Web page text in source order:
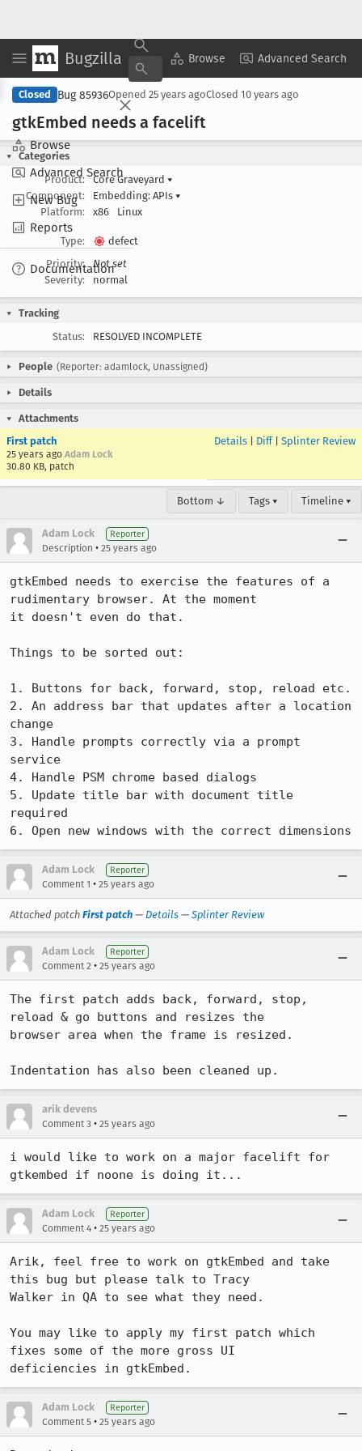
Bugzilla Browse Advanced Search
Browse
Advanced Search
New Bug
Reports
Documentation
Copy Summary ▾ View ▾
Closed Bug 85936Opened 25 years agoClosed 10 years ago
gtkEmbed needs a facelift
Categories
Product:
Core Graveyard ▾
Component:
Embedding: APIs ▾
Platform:
x86 Linux
Type:
defect
Priority:
Not set
Severity:
normal
Tracking
Status:
RESOLVED INCOMPLETE
People (Reporter: adamlock, Unassigned)
Details
Attachments
First patch
25 years ago Adam Lock
30.80 KB, patch
Details Diff| Splinter Review
Bottom ↓ Tags ▾ Timeline ▾
Adam Lock Reporter
Description • 25 years ago
gtkEmbed needs to exercise the features of a
rudimentary browser. At the moment
it doesn't even do that.
Things to be sorted out:
1. Buttons for back, forward, stop, reload etc.
2. An address bar that updates after a location
change
3. Handle prompts correctly via a prompt
service
4. Handle PSM chrome based dialogs
5. Update title bar with document title
required
6. Open new windows with the correct dimensions
Adam Lock Reporter
Comment 1 • 25 years ago
Attached patch First patch — Details — Splinter Review
Adam Lock Reporter
Comment 2 • 25 years ago
The first patch adds back, forward, stop,
reload & go buttons and resizes the
browser area when the frame is resized.
Indentation has also been cleaned up.
arik devens
Comment 3 • 25 years ago
i would like to work on a major facelift for
gtkembed if noone is doing it...
Adam Lock Reporter
Comment 4 • 25 years ago
Arik, feel free to work on gtkEmbed and take
this bug but please talk to Tracy
Walker in QA to see what they need.
You may like to apply my first patch which
fixes some of the more gross UI
deficiencies in gtkEmbed.
Adam Lock Reporter
Comment 5 • 25 years ago